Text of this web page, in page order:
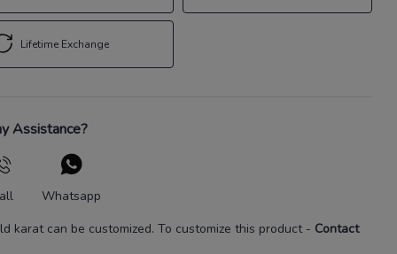
Lifetime Exchange
Assistance?
Whatsapp
karat can be customized. To customize this product- Contact